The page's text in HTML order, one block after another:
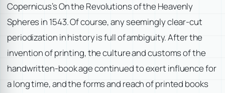
Copernicus’s On the Revolutions of the Heavenly
Spheres in 1543. Of course, any seemingly clear-cut
periodization in history is full of ambiguity. After the
invention of printing, the culture and customs of the
handwritten-book age continued to exert influence for
a long time, and the forms and reach of printed books